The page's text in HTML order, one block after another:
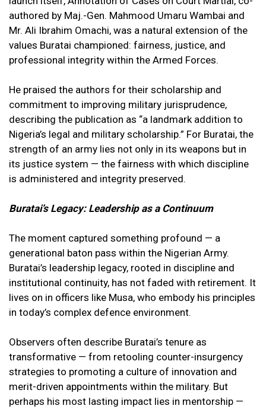
authored by Maj.-Gen. Mahmood Umaru Wambai and
Mr. Ali Ibrahim Omachi, was a natural extension of the
values Buratai championed: fairness, justice, and
professional integrity within the Armed Forces.
He praised the authors for their scholarship and
commitment to improving military jurisprudence,
describing the publication as “a landmark addition to
Nigeria’s legal and military scholarship.” For Buratai, the
strength of an army lies not only in its weapons but in
its justice system — the fairness with which discipline
is administered and integrity preserved.
Buratai’s Legacy: Leadership as a Continuum
The moment captured something profound — a
generational baton pass within the Nigerian Army.
Buratai’s leadership legacy, rooted in discipline and
institutional continuity, has not faded with retirement. It
lives on in officers like Musa, who embody his principles
in today’s complex defence environment.
Observers often describe Buratai’s tenure as
transformative — from retooling counter-insurgency
strategies to promoting a culture of innovation and
merit-driven appointments within the military. But
perhaps his most lasting impact lies in mentorship —